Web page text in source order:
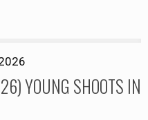
SHOOTS IN